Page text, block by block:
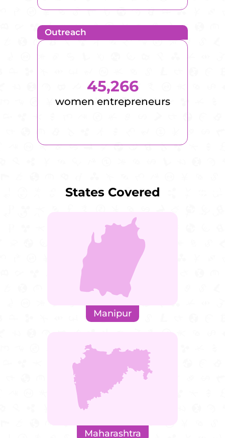
Outreach
45,266
women entrepreneurs
States Covered
Manipur
Maharashtra